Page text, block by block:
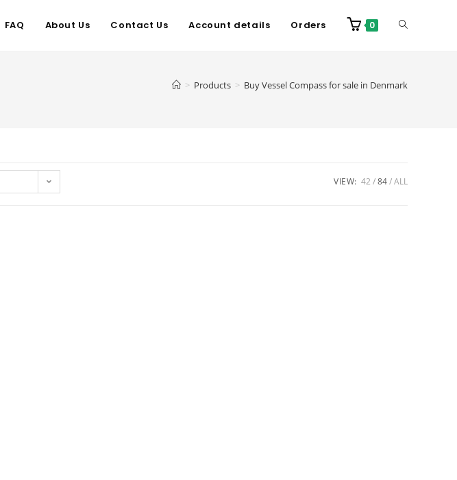
FAQ About Us Contact Us Account details Orders 0
> Products > Buy Vessel Compass for sale in Denmark
VIEW: 42 84 ALL